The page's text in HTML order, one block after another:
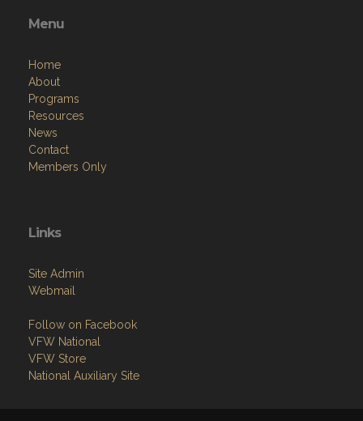
Menu
Home
About
Programs
Resources
News
Contact
Members Only
Links
Site Admin
Webmail
Follow on Facebook
VFW National
VFW Store
National Auxiliary Site